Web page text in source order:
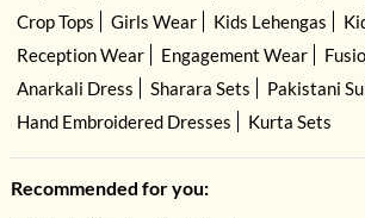
Crop Tops
Girls Wear Kids Lehengas
Reception Wear
Engagement Wear
Anarkali Dress
Sharara Sets
Pakistani
Hand Embroidered Dresses
Kurta Sets
Recommended for you: